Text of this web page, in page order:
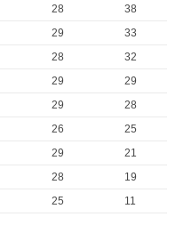
28
38
29
33
28
32
29
29
29
28
26
25
29
21
28
19
25 11